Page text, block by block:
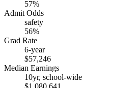
57%
Admit Odds
safety
56%
Grad Rate
6-year
$57,246
Median Earnings
10yr, school-wide